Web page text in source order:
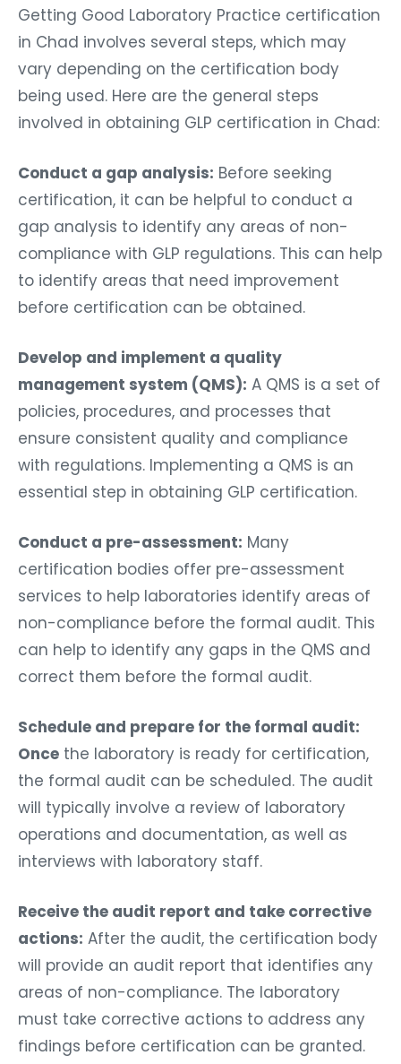
Getting Good Laboratory Practice certification
in Chad involves several steps, which may
vary depending on the certification body
being used. Here are the general steps
involved in obtaining GLP certification in Chad:
Conduct a gap analysis: Before seeking
certification, it can be helpful to conduct a
gap analysis to identify any areas of non-
compliance with GLP regulations. This can help
to identify areas that need improvement
before certification can be obtained.
Develop and implement a quality
management system (QMS): A QMS is a set of
policies, procedures, and processes that
ensure consistent quality and compliance
with regulations. Implementing a QMS is an
essential step in obtaining GLP certification.
Conduct a pre-assessment: Many
certification bodies offer pre-assessment
services to help laboratories identify areas of
non-compliance before the formal audit. This
can help to identify any gaps in the QMS and
correct them before the formal audit.
Schedule and prepare for the formal audit:
Once the laboratory is ready for certification,
the formal audit can be scheduled. The audit
will typically involve a review of laboratory
operations and documentation, as well as
interviews with laboratory staff.
Receive the audit report and take corrective
actions: After the audit, the certification body
will provide an audit report that identifies any
areas of non-compliance. The laboratory
must take corrective actions to address any
findings before certification can be granted.